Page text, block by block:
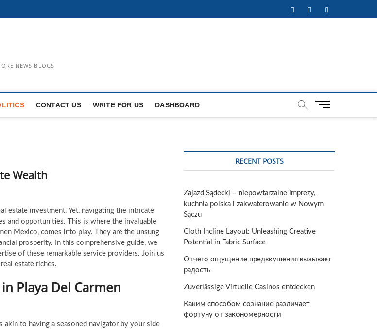
FacebookTwitterInstagram
NEWS BLOGS
CONTACT US WRITE FOR US DASHBOARD
M
Wealth
estate investment. Yet, navigating the intricate
and opportunities. This is where the invaluable
Mexico, comes into play. They are the unsung
prosperity. In this comprehensive guide, we
of these remarkable service providers. Join us
estate riches.
in Playa Del Carmen
akin to having a seasoned navigator by your side
RECENT POSTS
Zajazd Sądecki – niepowtarzalne imprezy,
kuchnia polska i zakwaterowanie w Nowym
Sączu
Cloth Incline Layout: Unleashing Creative
Potential in Fabric Surface
Отчего ощущение предвкушения вызывает
радость
Zuverlässige Virtuelle Casinos entdecken
Каким способом сознание различает
фортуну от закономерности